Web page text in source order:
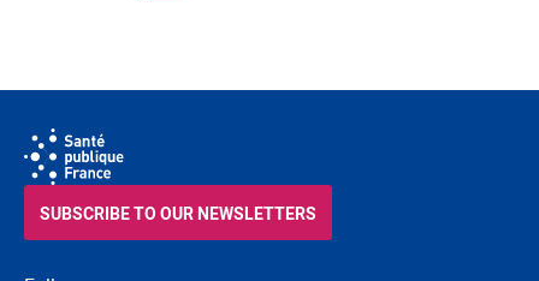
SUBSCRIBE TO OUR NEWSLETTERS